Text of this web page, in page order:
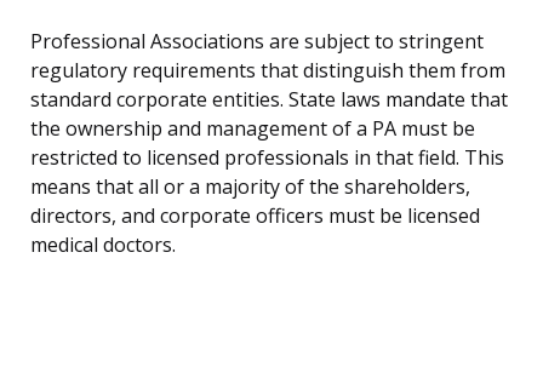
Professional Associations are subject to stringent
regulatory requirements that distinguish them from
standard corporate entities. State laws mandate that
the ownership and management of a PA must be
restricted to licensed professionals in that field. This
means that all or a majority of the shareholders,
directors, and corporate officers must be licensed
medical doctors.